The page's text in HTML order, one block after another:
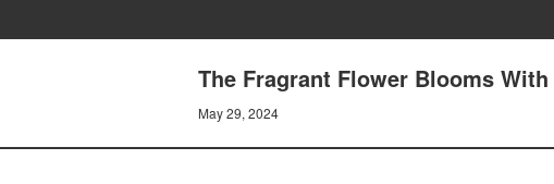
The Fragrant Flower Blooms
May 29, 2024